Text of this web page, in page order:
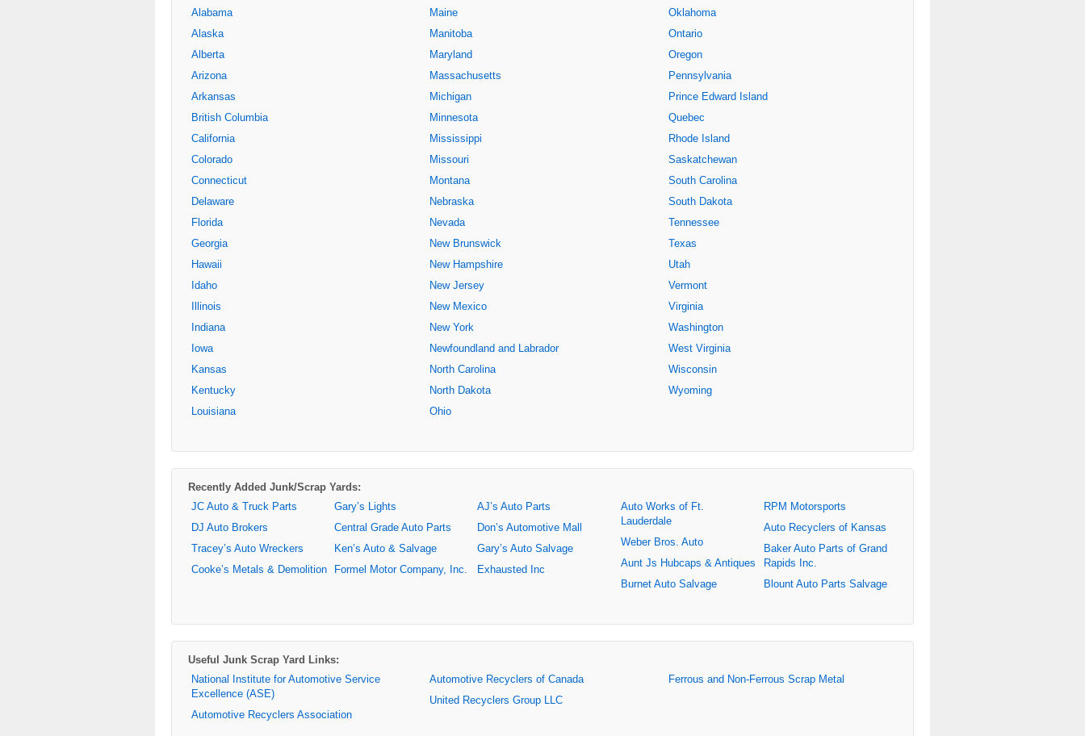
Alabama
Alaska
Alberta
Arizona
Arkansas
British Columbia
California
Colorado
Connecticut
Delaware
Florida
Georgia
Hawaii
Idaho
Illinois
Indiana
Iowa
Kansas
Kentucky
Louisiana
Maine
Manitoba
Maryland
Massachusetts
Michigan
Minnesota
Mississippi
Missouri
Montana
Nebraska
Nevada
New Brunswick
New Hampshire
New Jersey
New Mexico
New York
Newfoundland and Labrador
North Carolina
North Dakota
Ohio
Oklahoma
Ontario
Oregon
Pennsylvania
Prince Edward Island
Quebec
Rhode Island
Saskatchewan
South Carolina
South Dakota
Tennessee
Texas
Utah
Vermont
Virginia
Washington
West Virginia
Wisconsin
Wyoming
Recently Added Junk/Scrap Yards:
JC Auto & Truck Parts
DJ Auto Brokers
Tracey’s Auto Wreckers
Cooke’s Metals & Demolition
Gary’s Lights
Central Grade Auto Parts
Ken’s Auto & Salvage
Formel Motor Company, Inc.
AJ’s Auto Parts
Don’s Automotive Mall
Gary’s Auto Salvage
Exhausted Inc
Auto Works of Ft.
Lauderdale
Weber Bros. Auto
Aunt Js Hubcaps & Antiques
Burnet Auto Salvage
RPM Motorsports
Auto Recyclers of Kansas
Baker Auto Parts of Grand
Rapids Inc.
Blount Auto Parts Salvage
Useful Junk Scrap Yard Links:
National Institute for Automotive Service
Excellence (ASE)
Automotive Recyclers Association
Automotive Recyclers of Canada
United Recyclers Group LLC
Ferrous and Non-Ferrous Scrap Metal